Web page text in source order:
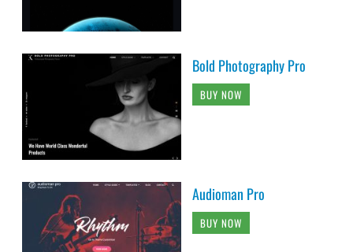
Bold Photography Pro
BUY NOW
Audioman Pro
BUY NOW